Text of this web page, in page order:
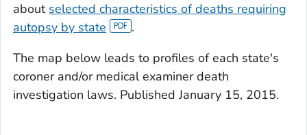
about selected characteristics of deaths requiring
autopsy by state
.
The map below leads to profiles of each state's
coroner and/or medical examiner death
investigation laws. Published January 15, 2015.